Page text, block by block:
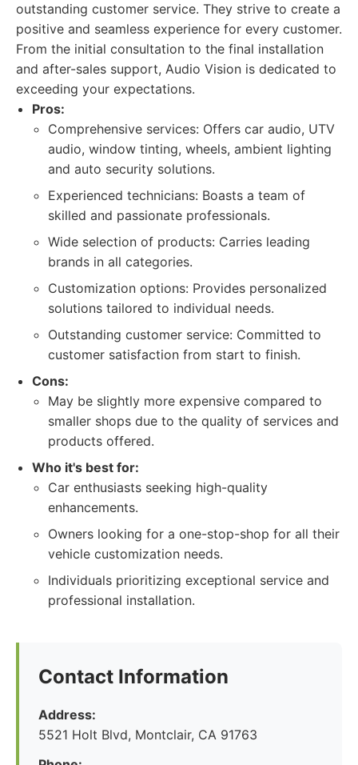
outstanding customer service. They strive to create a
positive and seamless experience for every customer.
From the initial consultation to the final installation
and after-sales support, Audio Vision is dedicated to
exceeding your expectations.
Pros:
Comprehensive services: Offers car audio, UTV
audio, window tinting, wheels, ambient lighting
and auto security solutions.
Experienced technicians: Boasts a team of
skilled and passionate professionals.
Wide selection of products: Carries leading
brands in all categories.
Customization options: Provides personalized
solutions tailored to individual needs.
Outstanding customer service: Committed to
customer satisfaction from start to finish.
Cons:
May be slightly more expensive compared to
smaller shops due to the quality of services and
products offered.
Who it's best for:
Car enthusiasts seeking high-quality
enhancements.
Owners looking for a one-stop-shop for all their
vehicle customization needs.
Individuals prioritizing exceptional service and
professional installation.
Contact Information
Address:
5521 Holt Blvd, Montclair, CA 91763